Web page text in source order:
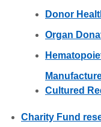
Donor
Organ
Cultured
Charity Fund